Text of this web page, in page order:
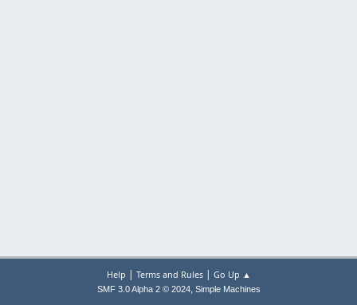
Help | Terms and Rules| Go Up ▲
SMF 3.0 Alpha 2 © 2024, Simple Machines